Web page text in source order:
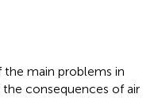
main problems in
the consequences of air